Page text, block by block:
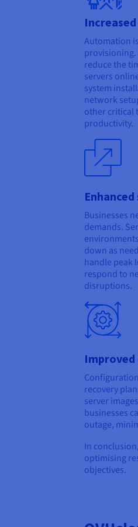
Automation
provisioning.
reduce the
servers
system
network
other critical
productivity.
Businesses
demands.
down as
handle peak
respond to
disruptions.
recovery
server
businesses
outage,
In
optimising
objectives.